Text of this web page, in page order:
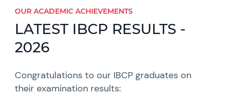
OUR ACADEMIC ACHIEVEMENTS​
LATEST IBCP RESULTS -
2026
Congratulations to our IBCP graduates on
their examination results: